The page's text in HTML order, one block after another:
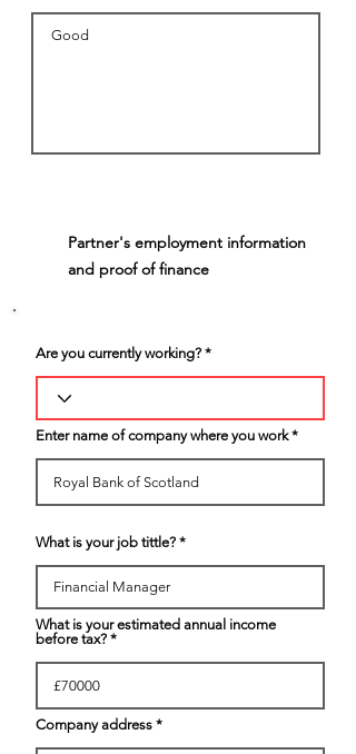
Partner's employment information
and proof of finance
Are you currently working?
Enter name of company where you work
What is your job tittle?
What is your estimated annual income
before tax?
Company address